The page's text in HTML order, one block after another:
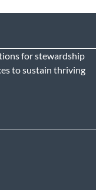
for stewardship
to sustain thriving